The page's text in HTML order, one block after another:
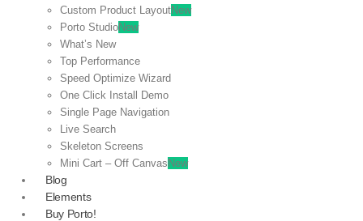
Custom Product LayoutNew
Porto StudioNew
What’s New
Top Performance
Speed Optimize Wizard
One Click Install Demo
Single Page Navigation
Live Search
Skeleton Screens
Mini Cart – Off Canvas New
Blog
Elements
Buy Porto!